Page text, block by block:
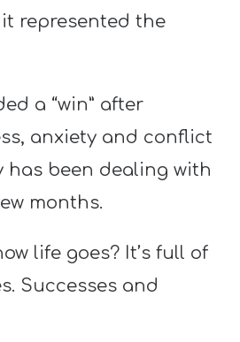
represented the
a “win” after
anxiety and conflict
been dealing with
months.
life goes? It’s full of
Successes and